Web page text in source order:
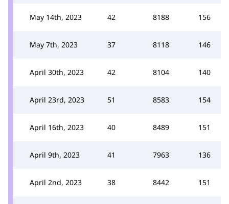
May 14th, 2023 42 8188 156
May 7th, 2023 37 8118 146
April 30th, 2023 42 8104 140
April 23rd, 2023 51 8583 154
April 16th, 2023 40 8489 151
April 9th, 2023 41 7963 136
April 2nd, 2023 38 8442 151